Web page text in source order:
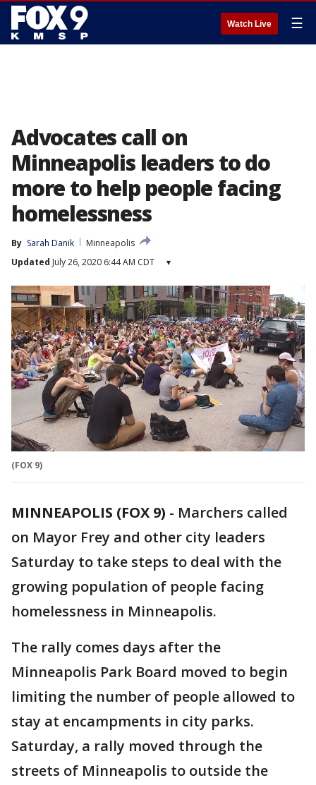
Watch Live ☰
Advocates call on
Minneapolis leaders to do
more to help people facing
homelessness
By Sarah Danik
Minneapolis
Updated July 26, 2020 6:44 AM CDT ▾
(FOX 9)
MINNEAPOLIS (FOX 9) - Marchers called
on Mayor Frey and other city leaders
Saturday to take steps to deal with the
growing population of people facing
homelessness in Minneapolis.
The rally comes days after the
Minneapolis Park Board moved to begin
limiting the number of people allowed to
stay at encampments in city parks.
Saturday, a rally moved through the
streets of Minneapolis to outside the